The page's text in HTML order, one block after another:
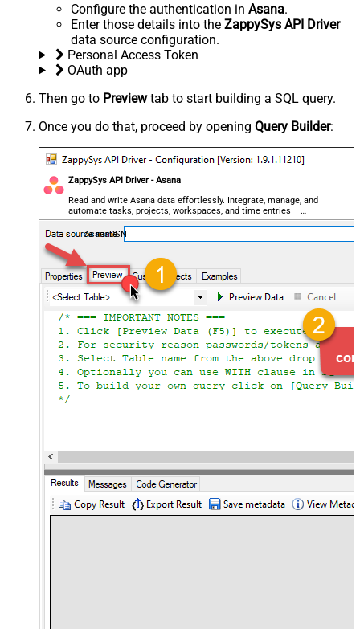
Configure the authentication in Asana.
Enter those details into the ZappySys API Driver
data source configuration.
Personal Access Token
OAuth app
Then go to Previewtab to start building a SQL query.
Once you do that, proceed by opening Query Builder:
ZappySys API Driver - Asana
Read and write Asana data effortlessly. Integrate, manage, and
automate tasks, projects, workspaces, and time entries —
almost no coding required.
AsanaDSN